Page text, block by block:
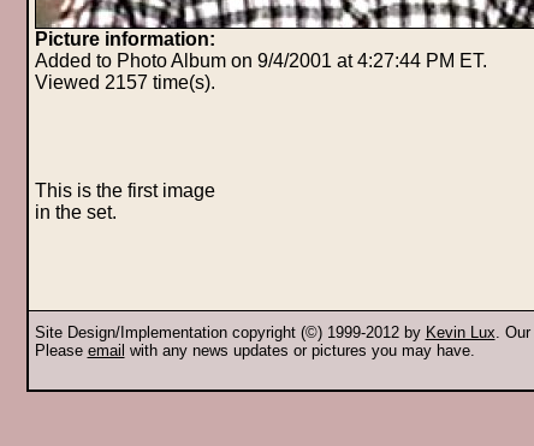
Picture information:
Added to Photo Album on 9/4/2001 at 4:27:44 PM ET.
Viewed 2157 time(s).
This is the first image
in the set.
Site Design/Implementation copyright (©) 1999-2012 by Kevin Lux. Our
Please email with any news updates or pictures you may have.